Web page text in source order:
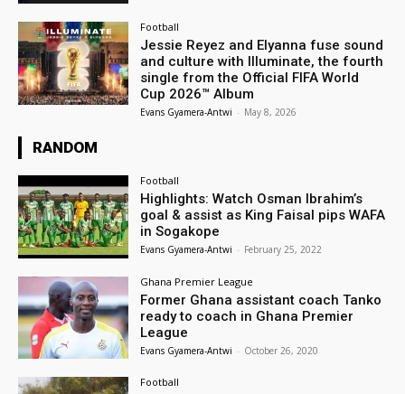
Football
Jessie Reyez and Elyanna fuse sound
and culture with Illuminate, the fourth
single from the Official FIFA World
Cup 2026™ Album
Evans Gyamera-Antwi - May 8, 2026
RANDOM
Football
Highlights: Watch Osman Ibrahim’s
goal & assist as King Faisal pips WAFA
in Sogakope
Evans Gyamera-Antwi - February 25, 2022
Ghana Premier League
Former Ghana assistant coach Tanko
ready to coach in Ghana Premier
League
Evans Gyamera-Antwi - October 26, 2020
Football